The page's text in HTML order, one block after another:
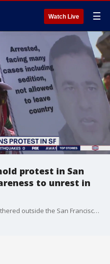
Watch Live ☰
protest in San
to unrest in
A group of Pakistani Americans gathered outside the San Francisco Ferry Building on Saturday to bring awareness to the growing unrest in Pakistan following the arrest of Imran Khan, the former prime minister and popular political figure.